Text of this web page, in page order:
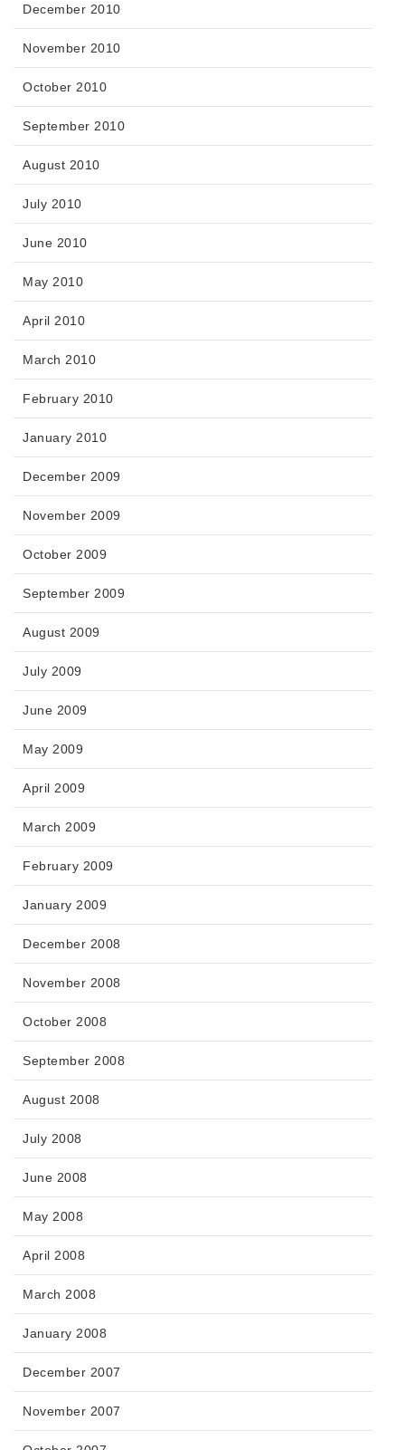
December 2010
November 2010
October 2010
September 2010
August 2010
July 2010
June 2010
May 2010
April 2010
March 2010
February 2010
January 2010
December 2009
November 2009
October 2009
September 2009
August 2009
July 2009
June 2009
May 2009
April 2009
March 2009
February 2009
January 2009
December 2008
November 2008
October 2008
September 2008
August 2008
July 2008
June 2008
May 2008
April 2008
March 2008
January 2008
December 2007
November 2007